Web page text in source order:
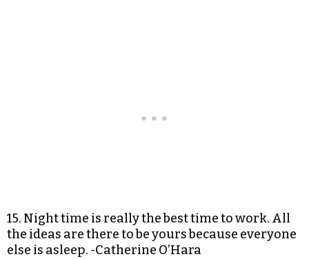
15. Night time is really the best time to work. All
the ideas are there to be yours because everyone
else is asleep. -Catherine O’Hara